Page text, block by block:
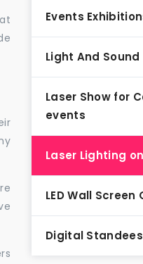
Events
Light And
Laser Show for
events
Laser Lighting
LED Wall Screen
Digital